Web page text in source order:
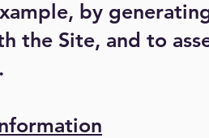
by
the Site, and to